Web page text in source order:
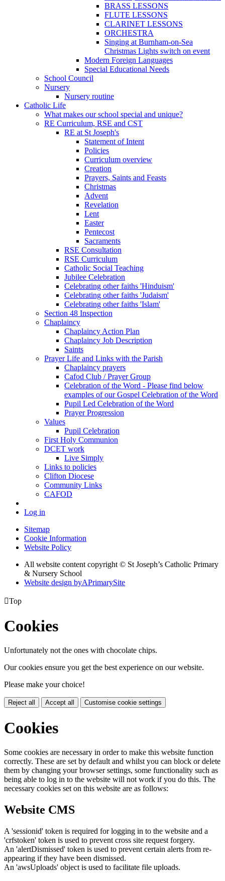
BRASS LESSONS
FLUTE LESSONS
CLARINET LESSONS
ORCHESTRA
Singing at Burnham-on-Sea
Christmas Lights switch on event
Modern Foreign Languages
Special Educational Needs
School Council
Nursery
Nursery routine
Catholic Life
What makes our school special and unique?
RE Curriculum, RSE and CST
RE at St Joseph's
Statement of Intent
Policies
Curriculum overview
Creation
Prayers, Saints and Feasts
Christmas
Advent
Revelation
Lent
Easter
Pentecost
Sacraments
RSE Consultation
RSE Curriculum
Catholic Social Teaching
Jubilee Celebration
Celebrating other faiths 'Hinduism'
Celebrating other faiths 'Judaism'
Celebrating other faiths 'Islam'
Section 48 Inspection
Chaplaincy
Chaplaincy Action Plan
Chaplaincy Job Description
Saints
Prayer Life and Links with the Parish
Chaplaincy prayers
Cafod Club / Prayer Group
Celebration of the Word - Please find below
examples of our Gospel Celebration of the Word
Pupil Led Celebration of the Word
Prayer Progression
Values
Pupil Celebration
First Holy Communion
DCET work
Live Simply
Links to policies
Clifton Diocese
Community Links
CAFOD
Log in
Sitemap
Cookie Information
Website Policy
All website content copyright © St Joseph’s Catholic Primary
& Nursery School
Website design byAPrimarySite
Top
Cookies
Unfortunately not the ones with chocolate chips.
Our cookies ensure you get the best experience on our website.
Please make your choice!
Reject all Accept all Customise cookie settings
Cookies
Some cookies are necessary in order to make this website function
correctly. These are set by default and whilst you can block or delete
them by changing your browser settings, some functionality such as
being able to log in to the website will not work if you do this. The
necessary cookies set on this website are as follows:
Website CMS
A 'sessionid' token is required for logging in to the website and a
'crfstoken' token is used to prevent cross site request forgery.
An 'alertDismissed' token is used to prevent certain alerts from re-
appearing if they have been dismissed.
An 'awsUploads' object is used to facilitate file uploads.